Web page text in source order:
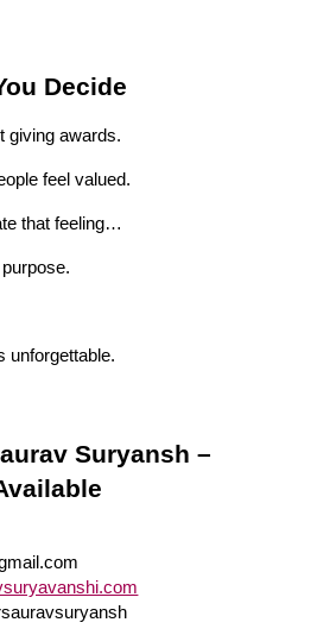
Decide
giving awards.
feel valued.
that feeling…
unforgettable.
Suryansh –